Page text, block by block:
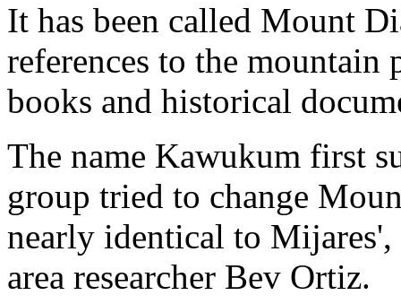
It has been called Mount
references to the mountain
books and historical
The name Kawukum first
group tried to change
nearly identical to
area researcher Bev Ortiz.